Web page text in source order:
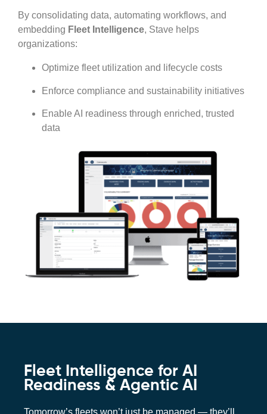
By consolidating data, automating workflows, and
embedding Fleet Intelligence, Stave helps
organizations:
Optimize fleet utilization and lifecycle costs
Enforce compliance and sustainability initiatives
Enable AI readiness through enriched, trusted
data
Fleet Intelligence for AI
Readiness & Agentic AI
Tomorrow’s fleets won’t just be managed — they’ll